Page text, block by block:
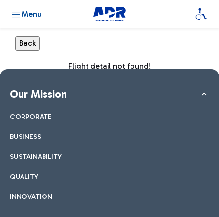
Menu
Flight detail not found!
Our Mission
CORPORATE
BUSINESS
SUSTAINABILITY
QUALITY
INNOVATION